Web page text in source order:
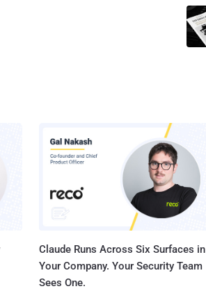
Claude Runs Across Six Surfaces in
Your Company. Your Security Team
Sees One.